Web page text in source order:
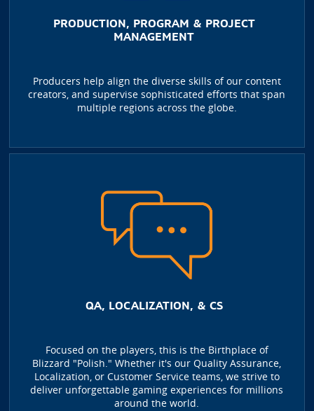
PRODUCTION, PROGRAM & PROJECT
MANAGEMENT
Producers help align the diverse skills of our content
creators, and supervise sophisticated efforts that span
multiple regions across the globe.
QA, LOCALIZATION, & CS
Focused on the players, this is the Birthplace of
Blizzard "Polish." Whether it's our Quality Assurance,
Localization, or Customer Service teams, we strive to
deliver unforgettable gaming experiences for millions
around the world.